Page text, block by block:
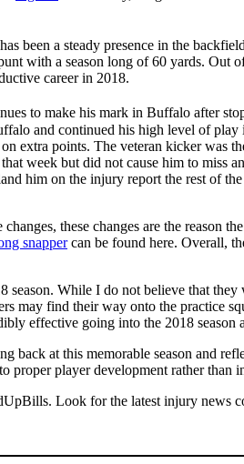
been a steady presence in the
with a season long of 60 yards. Out
career in 2018.
to make his mark in Buffalo after
and continued his high level of
extra points. The veteran kicker was
week but did not cause him to miss
him on the injury report the rest of
these changes are the reason
snappercan be found here. Overall,
While I do not believe that
may find their way onto the practice
effective going into the 2018
at this memorable season and
player development rather
Look for the latest injury news